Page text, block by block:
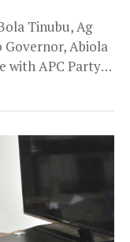
Tinubu, Ag
Governor, Abiola
with APC Party